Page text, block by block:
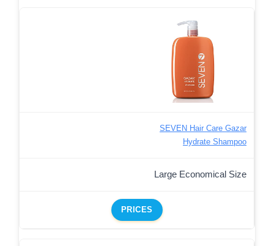
SEVEN Hair Care Gazar
Hydrate Shampoo
Large Economical Size
PRICES